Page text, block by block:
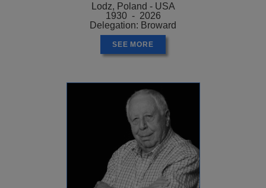
Lodz, Poland - USA
1930 - 2026
Delegation: Broward
SEE MORE